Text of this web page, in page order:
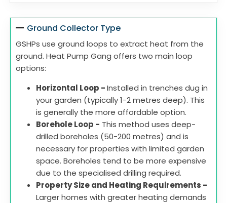
Ground Collector Type
GSHPs use ground loops to extract heat from the
ground. Heat Pump Gang offers two main loop
options:
Horizontal Loop -Installed in trenches dug in
your garden (typically 1-2 metres deep). This
is generally the more affordable option.
Borehole Loop - This method uses deep-
drilled boreholes (50-200 metres) and is
necessary for properties with limited garden
space. Boreholes tend to be more expensive
due to the specialised drilling required.
Property Size and Heating Requirements -
Larger homes with greater heating demands